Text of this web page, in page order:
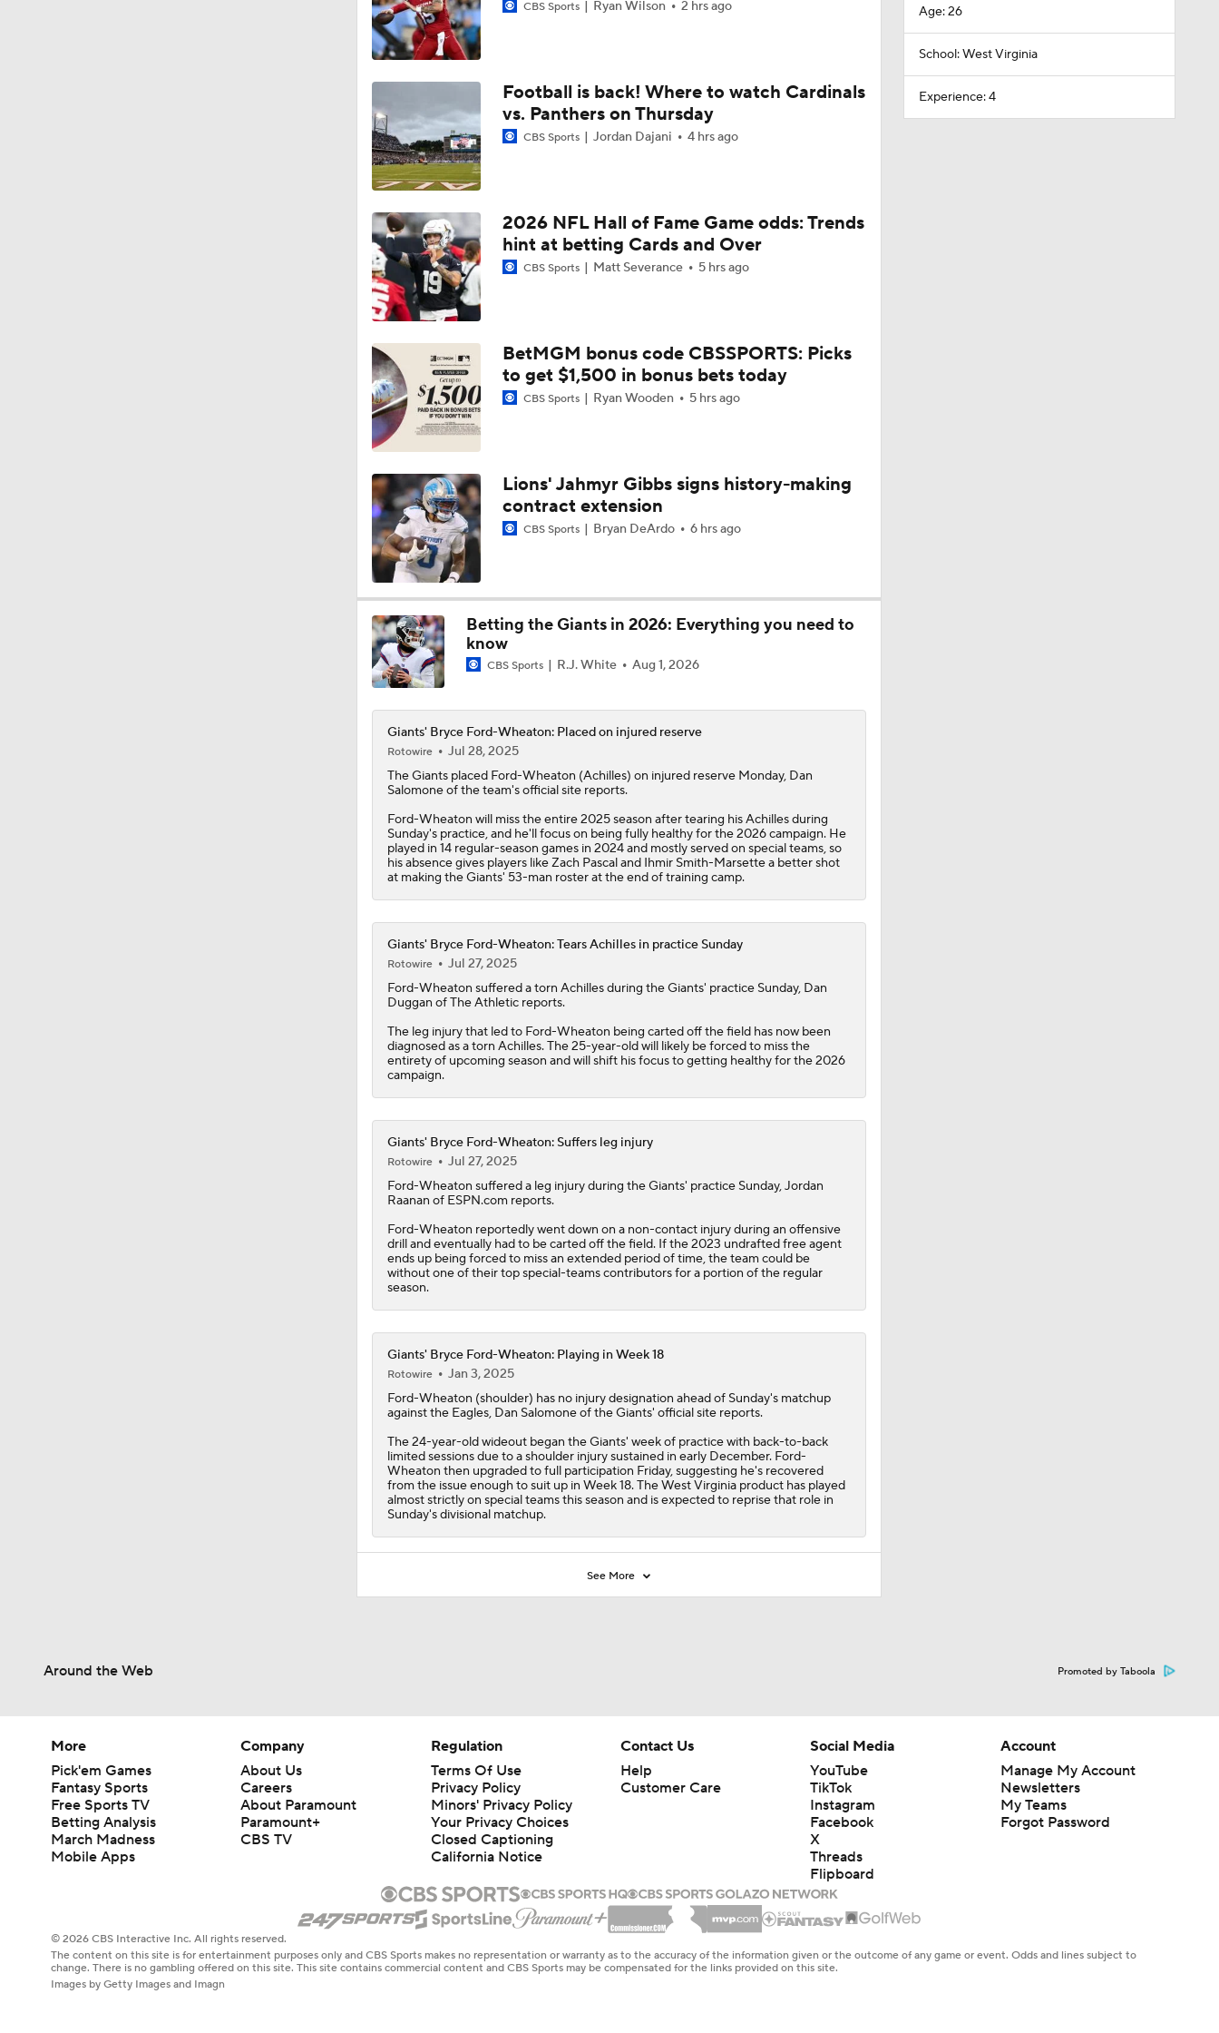
CBS Sports Ryan Wilson 2 hrs ago
Football is back! Where to watch Cardinals
vs. Panthers on Thursday
CBS Sports Jordan Dajani 4 hrs ago
2026 NFL Hall of Fame Game odds: Trends
hint at betting Cards and Over
CBS Sports Matt Severance 5 hrs ago
BetMGM bonus code CBSSPORTS: Picks
to get $1,500 in bonus bets today
CBS Sports Ryan Wooden 5 hrs ago
Lions' Jahmyr Gibbs signs history-making
contract extension
CBS Sports Bryan DeArdo 6 hrs ago
Betting the Giants in 2026: Everything you need to
know
CBS Sports R.J. White Aug 1, 2026
Giants' Bryce Ford-Wheaton: Placed on injured reserve
Rotowire
Jul 28, 2025
TheGiantsplaced Ford-Wheaton (Achilles) on injured reserve Monday, Dan
Salomone of the team's official site reports.
Ford-Wheaton will miss the entire 2025 season after tearing his Achilles during
Sunday's practice, and he'll focus on being fully healthy for the 2026 campaign. He
played in 14 regular-season games in 2024 and mostly served on special teams, so
his absence gives players like Zach Pascal and Ihmir Smith-Marsette a better shot
at making the Giants' 53-man roster at the end of training camp.
Giants' Bryce Ford-Wheaton: Tears Achilles in practice Sunday
Rotowire
Jul 27, 2025
Ford-Wheaton suffered a torn Achilles during theGiants' practice Sunday, Dan
Duggan of The Athletic reports.
The leg injury that led to Ford-Wheaton being carted off the field has now been
diagnosed as a torn Achilles. The 25-year-old will likely be forced to miss the
entirety of upcoming season and will shift his focus to getting healthy for the 2026
campaign.
Giants' Bryce Ford-Wheaton: Suffers leg injury
Rotowire
Jul 27, 2025
Ford-Wheaton suffered a leg injury during theGiants' practice Sunday, Jordan
Raanan of ESPN.com reports.
Ford-Wheaton reportedly went down on a non-contact injury during an offensive
drill and eventually had to be carted off the field. If the 2023 undrafted free agent
ends up being forced to miss an extended period of time, the team could be
without one of their top special-teams contributors for a portion of the regular
season.
Giants' Bryce Ford-Wheaton: Playing in Week 18
Rotowire
Jan 3, 2025
Ford-Wheaton (shoulder) has no injury designation ahead of Sunday's matchup
against the Eagles, Dan Salomone of theGiants' official site reports.
The 24-year-old wideout began the Giants' week of practice with back-to-back
limited sessions due to a shoulder injury sustained in early December. Ford-
Wheaton then upgraded to full participation Friday, suggesting he's recovered
from the issue enough to suit up in Week 18. The West Virginia product has played
almost strictly on special teams this season and is expected to reprise that role in
Sunday's divisional matchup.
See More
Age: 26
School: West Virginia
Experience: 4
Around the Web Promoted by Taboola
More
Pick'em Games
Fantasy Sports
Free Sports TV
Betting Analysis
March Madness
Mobile Apps
Company
About Us
Careers
About Paramount
Paramount+
CBS TV
Regulation
Terms Of Use
Privacy Policy
Minors' Privacy Policy
Closed Captioning
California Notice
Contact Us
Help
Customer Care
Social Media
YouTube
TikTok
Instagram
Facebook
X
Threads
Flipboard
Account
Manage My Account
Newsletters
My Teams
Forgot Password
© 2026 CBS Interactive Inc. All rights reserved.
The content on this site is for entertainment purposes only and CBS Sports makes no representation or warranty as to the accuracy of the information given or the outcome of any game or event. Odds and lines subject to
change. There is no gambling offered on this site. This site contains commercial content and CBS Sports may be compensated for the links provided on this site.
Images by Getty Images and Imagn